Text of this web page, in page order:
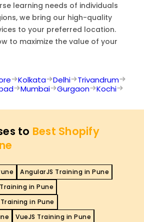
learning needs of individuals
we bring our high-quality
to your preferred location.
to maximize the value of your
Kolkata Delhi
Trivandrum
Mumbai Gurgaon Kochi
to Best Shopify
AngularJS Training in Pune
in Pune
in Pune
VueJS Training in Pune